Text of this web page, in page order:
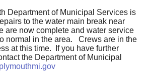
Department of Municipal Services is
to the water main break near
are now complete and water service
normal in the area. Crews are in the
at this time. If you have further
the Department of Municipal